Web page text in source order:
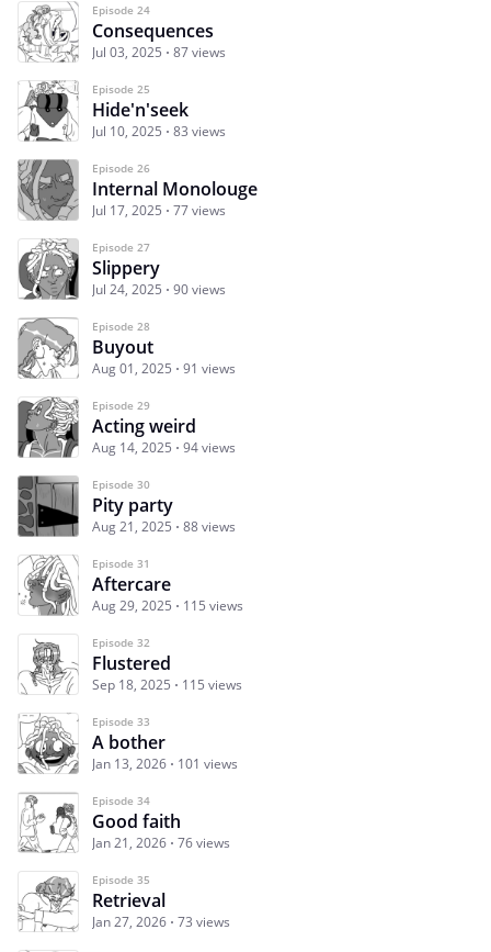
Episode 24
Consequences
Jul 03, 2025 87 views
Episode 25
Hide'n'seek
Jul 10, 2025 83 views
Episode 26
Internal Monolouge
Jul 17, 2025 77 views
Episode 27
Slippery
Jul 24, 2025 90 views
Episode 28
Buyout
Aug 01, 2025 91 views
Episode 29
Acting weird
Aug 14, 2025 94 views
Episode 30
Pity party
Aug 21, 2025 88 views
Episode 31
Aftercare
Aug 29, 2025 115 views
Episode 32
Flustered
Sep 18, 2025 115 views
Episode 33
A bother
Jan 13, 2026 101 views
Episode 34
Good faith
Jan 21, 2026 76 views
Episode 35
Retrieval
Jan 27, 2026 73 views